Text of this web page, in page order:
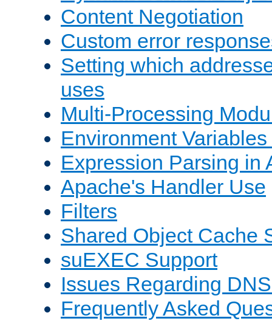
Content Negotiation
Custom error
Setting which
uses
Multi-Processing
Environment
Expression Parsing in
Apache's Handler Use
Filters
Shared Object Cache
suEXEC Support
Issues Regarding
Frequently Asked